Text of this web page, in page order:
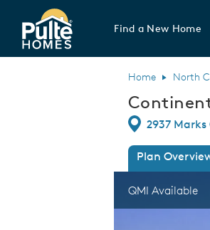
Pulte Homes home page link
Find a New Home
Home North
Directions
2937
Plan
QMI Available